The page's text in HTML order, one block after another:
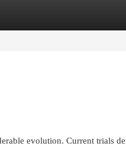
evolution. Current trials